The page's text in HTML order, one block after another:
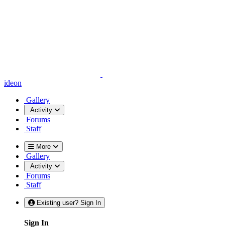
ideon
Gallery
Activity
Forums
Staff
More
Gallery
Activity
Forums
Staff
Existing user? Sign In
Sign In